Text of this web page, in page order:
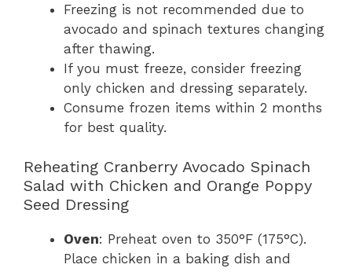
Freezing is not recommended due to
avocado and spinach textures changing
after thawing.
If you must freeze, consider freezing
only chicken and dressing separately.
Consume frozen items within 2 months
for best quality.
Reheating Cranberry Avocado Spinach
Salad with Chicken and Orange Poppy
Seed Dressing
Oven: Preheat oven to 350°F (175°C).
Place chicken in a baking dish and